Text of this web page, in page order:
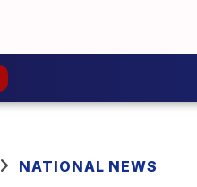
NATIONAL NEWS